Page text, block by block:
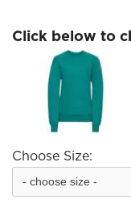
Click below to
Choose Size: